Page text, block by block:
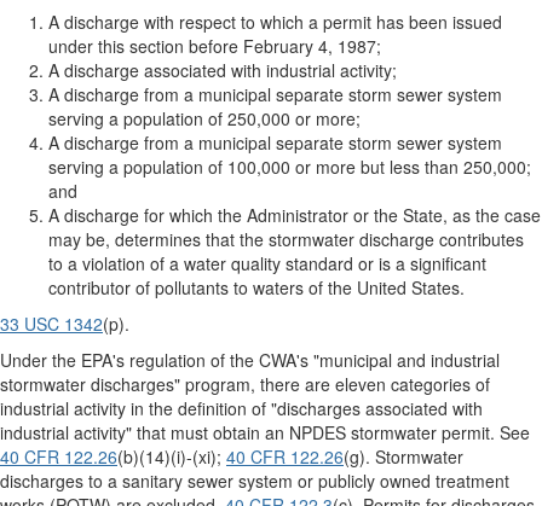
A discharge with respect to which a permit has been issued
under this section before February 4, 1987;
A discharge associated with industrial activity;
A discharge from a municipal separate storm sewer system
serving a population of 250,000 or more;
A discharge from a municipal separate storm sewer system
serving a population of 100,000 or more but less than 250,000;
and
A discharge for which the Administrator or the State, as the case
may be, determines that the stormwater discharge contributes
to a violation of a water quality standard or is a significant
contributor of pollutants to waters of the United States.
33 USC 1342(p).
Under the EPA's regulation of the CWA's "municipal and industrial
stormwater discharges" program, there are eleven categories of
industrial activity in the definition of "discharges associated with
industrial activity" that must obtain an NPDES stormwater permit. See
40 CFR 122.26(b)(14)(i)-(xi); 40 CFR 122.26(g). Stormwater
discharges to a sanitary sewer system or publicly owned treatment